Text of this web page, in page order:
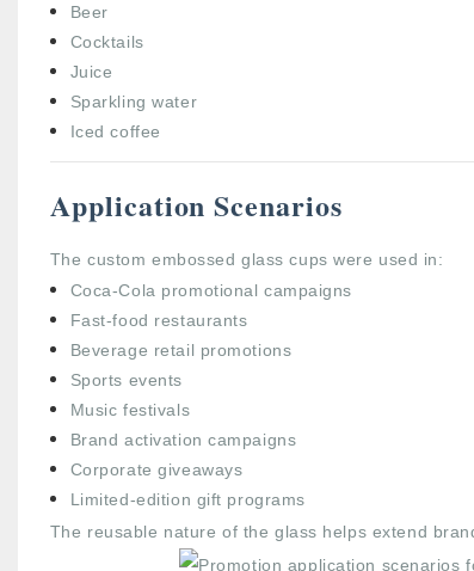
Beer
Cocktails
Juice
Sparkling water
Iced coffee
Application Scenarios
The custom embossed glass cups were used in:
Coca-Cola promotional campaigns
Fast-food restaurants
Beverage retail promotions
Sports events
Music festivals
Brand activation campaigns
Corporate giveaways
Limited-edition gift programs
The reusable nature of the glass helps extend